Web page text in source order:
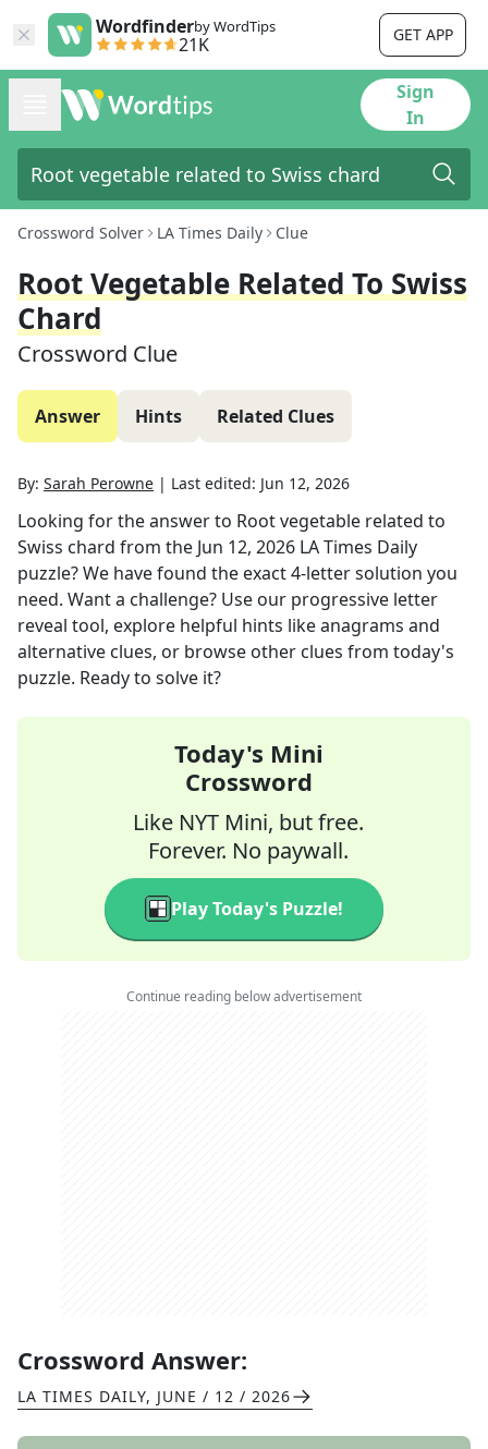
Wordfinderby WordTips
21K GET APP
Sign
In
Crossword Solver LA Times Daily Clue
Root Vegetable Related To Swiss
Chard
Crossword Clue
Answer Hints Related Clues
By: Sarah Perowne | Last edited: Jun 12, 2026
Looking for the answer to Root vegetable related to
Swiss chard from the Jun 12, 2026 LA Times Daily
puzzle? We have found the exact4-letter solution you
need. Want a challenge? Use our progressive letter
reveal tool, explore helpful hints like anagrams and
alternative clues, or browse other clues from today's
puzzle. Ready to solve it?
Today's Mini
Crossword
Like NYT Mini, but free.
Forever. No paywall.
Play Today's Puzzle!
Continue reading below advertisement
Crossword Answer:
LA TIMES DAILY, JUNE / 12 / 2026